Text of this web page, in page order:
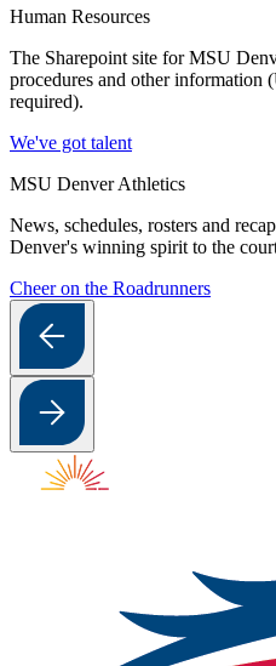
Human Resources
The Sharepoint site for MSU
procedures and other information
required).
We've got talent
MSU Denver Athletics
News, schedules, rosters and
Denver's winning spirit to the
Cheer on the Roadrunners